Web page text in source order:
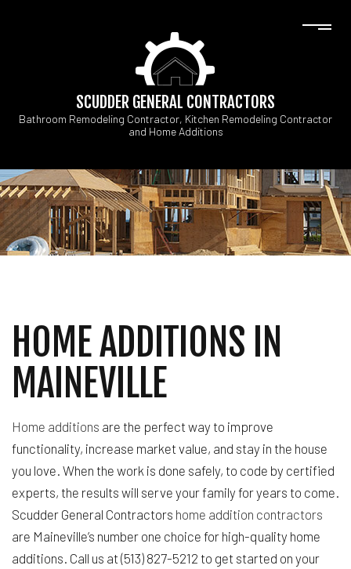
SCUDDER GENERAL CONTRACTORS
Bathroom Remodeling Contractor, Kitchen Remodeling Contractor
and Home Additions
HOME ADDITIONS IN
MAINEVILLE
Home additions are the perfect way to improve
functionality, increase market value, and stay in the house
you love. When the work is done safely, to code by certified
experts, the results will serve your family for years to come.
Scudder General Contractors home addition contractors
are Maineville’s number one choice for high-quality home
additions. Call us at (513) 827-5212 to get started on your